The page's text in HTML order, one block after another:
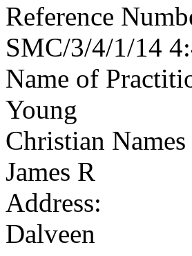
Reference
SMC/3/4/1/14
Name of
Young
Christian
James R
Address:
Dalveen